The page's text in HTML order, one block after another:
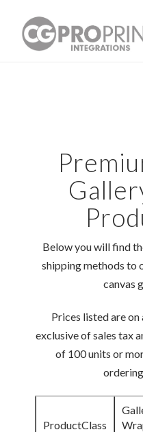
Below you will find
shipping methods to
canvas
Prices listed are
exclusive of sales tax
of 100 units or
ProductClass